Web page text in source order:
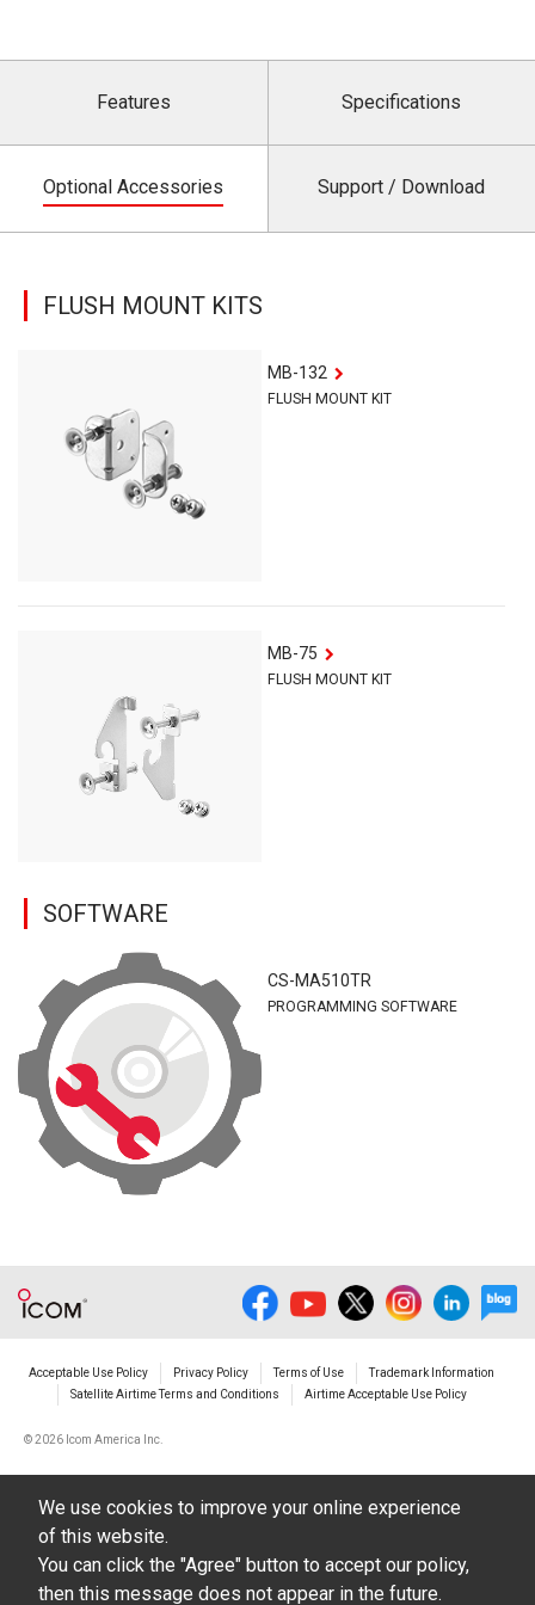
Features Specifications
Optional Accessories Support / Download
FLUSH MOUNT KITS
MB-132
FLUSH MOUNT KIT
MB-75
FLUSH MOUNT KIT
SOFTWARE
CS-MA510TR
PROGRAMMING SOFTWARE
Acceptable Use Policy Privacy Policy Terms of Use
Trademark Information
Satellite Airtime Terms and Conditions
Airtime Acceptable Use Policy
©2026 Icom America Inc.
We use cookies to improve your online experience
of this website.
You can click the "Agree" button to accept our policy,
then this message does not appear in the future.